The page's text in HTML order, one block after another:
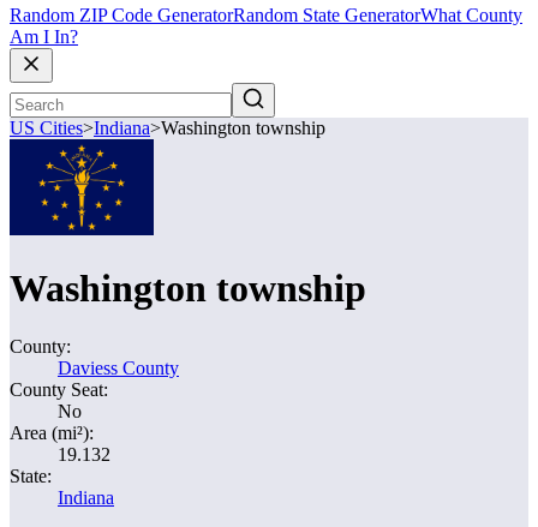
Random ZIP Code GeneratorRandom State GeneratorWhat County
Am I In?
US Cities>Indiana>Washington township
Washington township
County:
Daviess County
County Seat:
No
Area (mi²):
19.132
State:
Indiana